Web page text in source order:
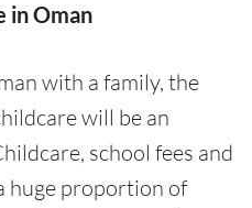
in Oman
with a family, the
will be an
school fees and
huge proportion of